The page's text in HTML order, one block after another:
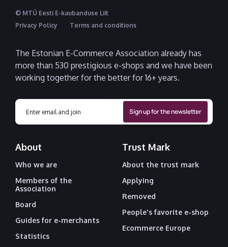
© MTÜ Eesti E-kaubanduse Liit
Privacy Policy
Terms and conditions
The Estonian E-Commerce Association already has
more than 530 prestigious e-shops and we have been
working together for the better for 16+ years.
About
Who we are
Members of the
Association
Board
Guides for e-merchants
Statistics
Trust Mark
About the trust mark
Applying
Removed
People's favorite e-shop
Ecommerce Europe